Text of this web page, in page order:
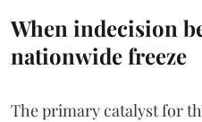
When indecision
nationwide freeze
The primary catalyst for